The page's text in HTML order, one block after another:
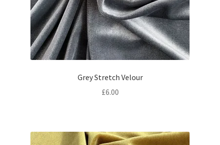
Grey Stretch Velour
£6.00